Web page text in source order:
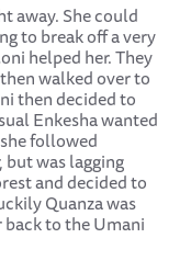
away. She could
to break off a very
helped her. They
walked over to
then decided to
Enkesha wanted
followed
was lagging
and decided to
Quanza was
to the Umani